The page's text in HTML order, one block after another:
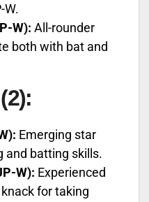
W.
W): All-rounder
both with bat and
Emerging star
and batting skills.
W): Experienced
for taking